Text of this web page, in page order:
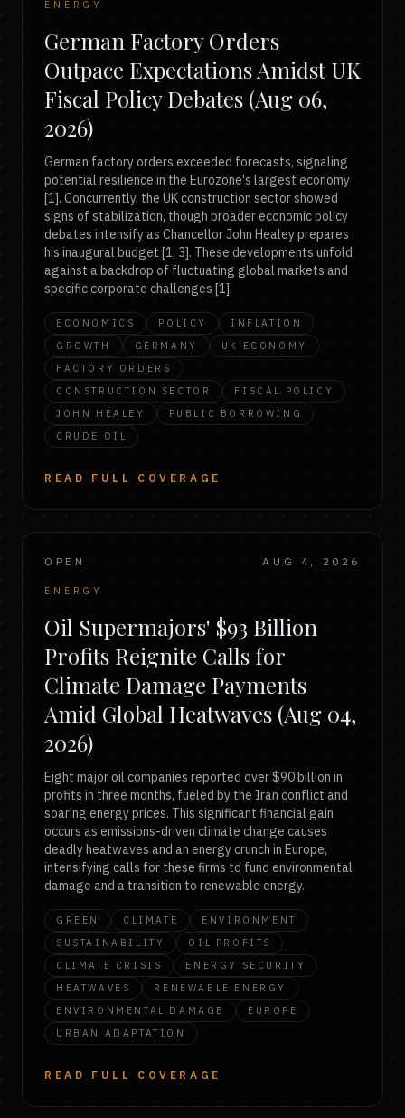
ENERGY
German Factory Orders
Outpace Expectations Amidst UK
Fiscal Policy Debates (Aug 06,
2026)
German factory orders exceeded forecasts, signaling
potential resilience in the Eurozone's largest economy
[1]. Concurrently, the UK construction sector showed
signs of stabilization, though broader economic policy
debates intensify as Chancellor John Healey prepares
his inaugural budget [1, 3]. These developments unfold
against a backdrop of fluctuating global markets and
specific corporate challenges [1].
ECONOMICS POLICY
INFLATION
GROWTH
GERMANY
UK ECONOMY
FACTORY ORDERS
CONSTRUCTION SECTOR
FISCAL POLICY
JOHN HEALEY
PUBLIC BORROWING
CRUDE OIL
READ FULL COVERAGE
OPEN AUG 4, 2026
ENERGY
Oil Supermajors' $93 Billion
Profits Reignite Calls for
Climate Damage Payments
Amid Global Heatwaves (Aug 04,
2026)
Eight major oil companies reported over $90 billion in
profits in three months, fueled by the Iran conflict and
soaring energy prices. This significant financial gain
occurs as emissions-driven climate change causes
deadly heatwaves and an energy crunch in Europe,
intensifying calls for these firms to fund environmental
damage and a transition to renewable energy.
GREEN CLIMATE
ENVIRONMENT
SUSTAINABILITY
OIL PROFITS
CLIMATE CRISIS
ENERGY SECURITY
HEATWAVES
RENEWABLE ENERGY
ENVIRONMENTAL DAMAGE
EUROPE
URBAN ADAPTATION
READ FULL COVERAGE